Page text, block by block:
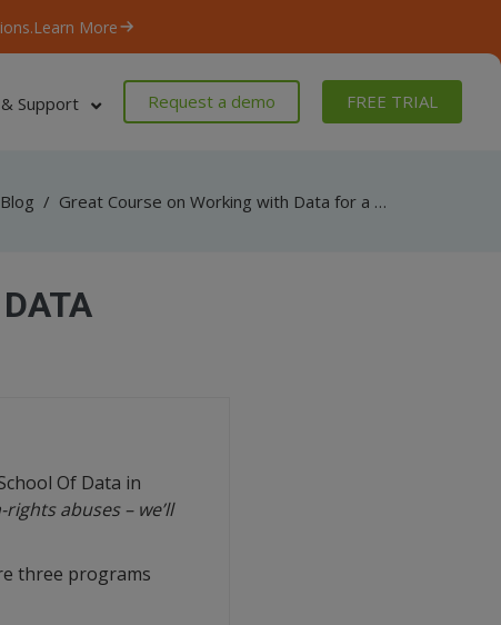
Learn More
Support Request a demo FREE TRIAL
Blog / Great Course on Working with Data for a Journalist
Of Data in
abuses – we’ll
three programs